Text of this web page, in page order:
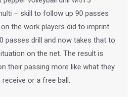
– skill to follow up 90 passes
the work players did to imprint
passes drill and now takes that to
on the net. The result is
their passing more like what they
or a free ball.